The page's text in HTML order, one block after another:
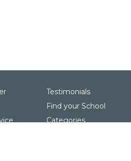
Testimonials
Find your School
Categories